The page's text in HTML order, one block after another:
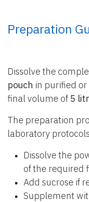
Preparation
Dissolve the
pouch in purified
final volume of 5
The preparation
laboratory
Dissolve the
of the required
Add sucrose if
Supplement